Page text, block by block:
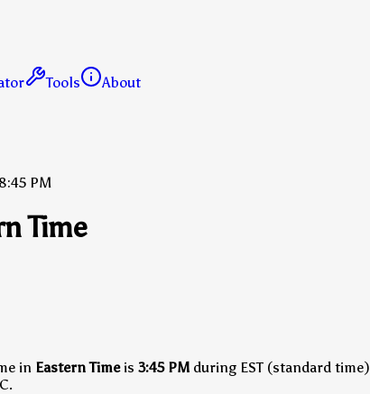
Tools
About
PM
Time
in Eastern Timeis 3:45 PM during EST (standard time)